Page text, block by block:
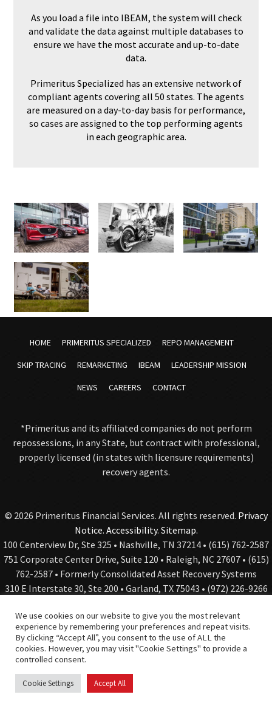
As you load a file into IBEAM, the system will check
and validate the data against multiple databases to
ensure we have the most accurate and up-to-date
data.
Primeritus Specialized has an extensive network of
compliant agents covering all 50 states. The agents
are measured on a day-to-day basis for performance,
so cases are assigned to the top performing agents
in each geographic area.
HOME PRIMERITUS SPECIALIZED REPO MANAGEMENT
SKIP TRACING REMARKETING IBEAM LEADERSHIP MISSION
NEWS CAREERS CONTACT
*Primeritus and its affiliated companies do not perform
repossessions, in any State, but contract with professional,
properly licensed (in states with licensure requirements)
recovery agents.
© 2026 Primeritus Financial Services. All rights reserved. Privacy
Notice. Accessibility. Sitemap.
100 Centerview Dr, Ste 325 • Nashville, TN 37214 • (615) 762-2587
751 Corporate Center Drive, Suite 120 • Raleigh, NC 27607 • (615)
762-2587 • Formerly Consolidated Asset Recovery Systems
310 E Interstate 30, Ste 200 • Garland, TX 75043 • (972) 226-9266
Services
Web Design& Digital Marketing by The Web Guys.
We use cookies on our website to give you the most relevant
experience by remembering your preferences and repeat visits.
By clicking “Accept All”, you consent to the use of ALL the
cookies. However, you may visit "Cookie Settings" to provide a
controlled consent.
Cookie Settings Accept All